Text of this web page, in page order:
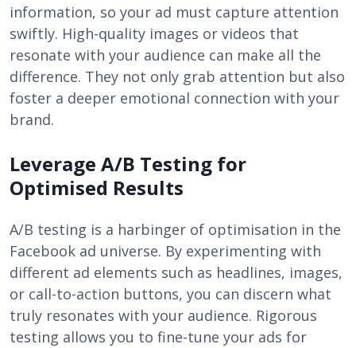
information, so your ad must capture attention
swiftly. High-quality images or videos that
resonate with your audience can make all the
difference. They not only grab attention but also
foster a deeper emotional connection with your
brand.
Leverage A/B Testing for
Optimised Results
A/B testing is a harbinger of optimisation in the
Facebook ad universe. By experimenting with
different ad elements such as headlines, images,
or call-to-action buttons, you can discern what
truly resonates with your audience. Rigorous
testing allows you to fine-tune your ads for